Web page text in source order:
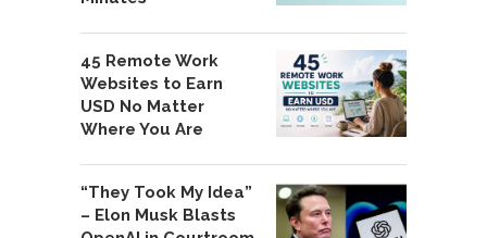
45 Remote Work
Websites to Earn
USD No Matter
Where You Are
“They Took My Idea”
– Elon Musk Blasts